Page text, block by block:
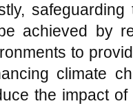
achieved by
to
climate
the impact